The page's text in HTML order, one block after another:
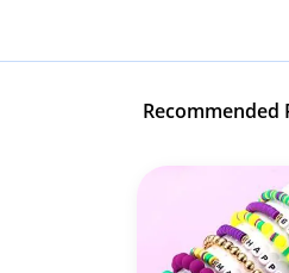
Recommended